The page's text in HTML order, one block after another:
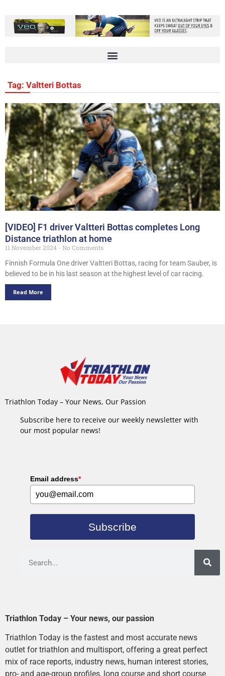
Tag: Valtteri Bottas
[VIDEO] F1 driver Valtteri Bottas completes Long
Distance triathlon at home
11 November 2024
No Comments
Finnish Formula One driver Valtteri Bottas, racing for team Sauber, is
believed to be in his last season at the highest level of car racing.
Read More
Triathlon Today – Your News, Our Passion
Subscribe here to receive our weekly newsletter with
our most popular news!
Email address*
Subscribe
Triathlon Today – Your news, our passion
Triathlon Today is the fastest and most accurate news
outlet for triathlon and multisport, offering a great perfect
mix of race reports, industry news, human interest stories,
pro- and age-group profiles, long course and short course